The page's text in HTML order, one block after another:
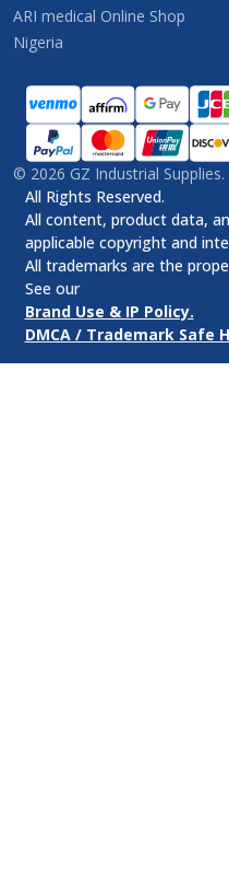
ARI medical Online Shop
Nigeria
© 2026 GZ Industrial Supplies.
All Rights Reserved.
All content, product data,
applicable copyright and
All trademarks are the
See our
Brand Use & IP Policy.
DMCA / Trademark Safe